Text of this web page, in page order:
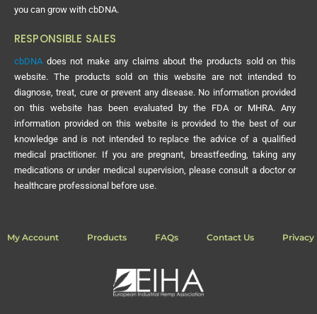
you can grow with cbDNA.
RESPONSIBLE SALES
cbDNA does not make any claims about the products sold on this
website. The products sold on this website are not intended to
diagnose, treat, cure or prevent any disease. No information provided
on this website has been evaluated by the FDA or MHRA. Any
information provided on this website is provided to the best of our
knowledge and is not intended to replace the advice of a qualified
medical practitioner. If you are pregnant, breastfeeding, taking any
medications or under medical supervision, please consult a doctor or
healthcare professional before use.
My Account Products FAQs Contact Us Privacy